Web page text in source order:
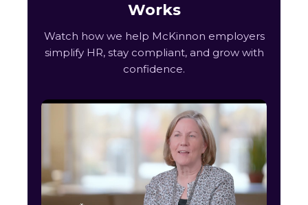
Works
Watch how we help McKinnon employers
simplify HR, stay compliant, and grow with
confidence.